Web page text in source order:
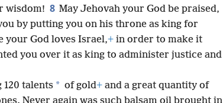
wisdom! 8 May Jehovah your God be praised,
by putting you on his throne as king for
your God loves Israel,+ in order to make it
you over it as king to administer justice and
120 talents * of gold+ and a great quantity of